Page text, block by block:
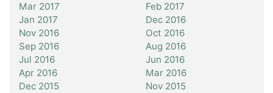
Mar 2017
Feb 2017
Jan 2017
Dec 2016
Nov 2016
Oct 2016
Sep 2016
Aug 2016
Jul 2016
Jun 2016
Apr 2016
Mar 2016
Dec 2015
Nov 2015